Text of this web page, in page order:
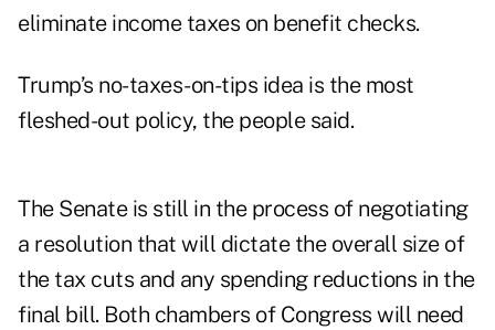
eliminate income taxes on benefit checks.
Trump’s no-taxes-on-tips idea is the most
fleshed-out policy, the people said.
The Senate is still in the process of negotiating
a resolution that will dictate the overall size of
the tax cuts and any spending reductions in the
final bill. Both chambers of Congress will need